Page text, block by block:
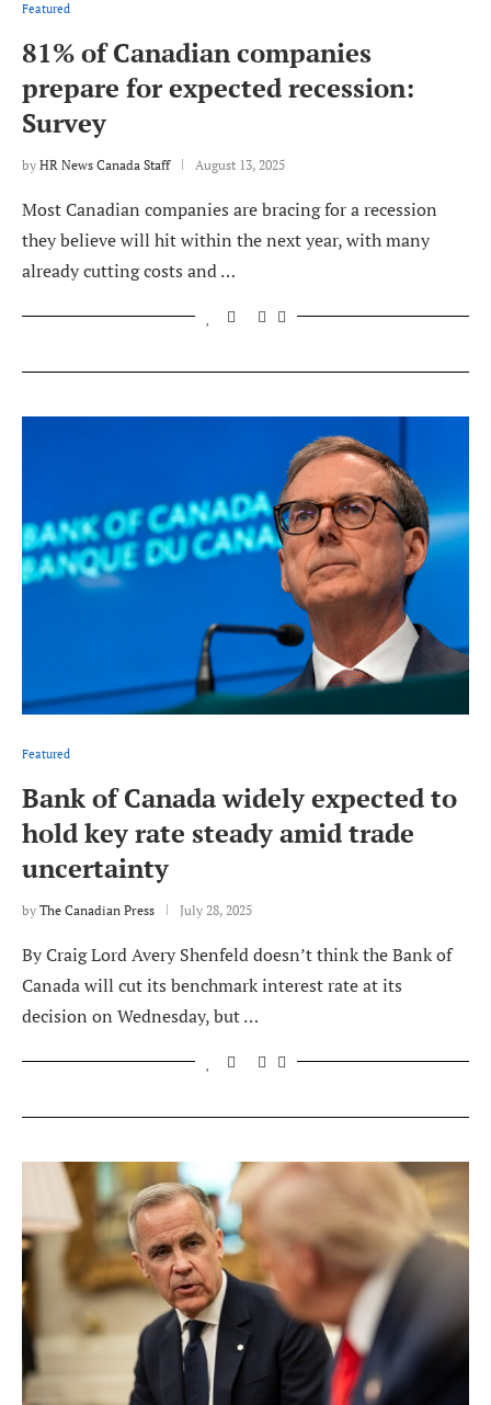
Featured
81% of Canadian companies
prepare for expected recession:
Survey
by HR News Canada Staff August 13, 2025
Most Canadian companies are bracing for a recession
they believe will hit within the next year, with many
already cutting costs and …
Featured
Bank of Canada widely expected to
hold key rate steady amid trade
uncertainty
by The Canadian Press July 28, 2025
By Craig Lord Avery Shenfeld doesn’t think the Bank of
Canada will cut its benchmark interest rate at its
decision on Wednesday, but …